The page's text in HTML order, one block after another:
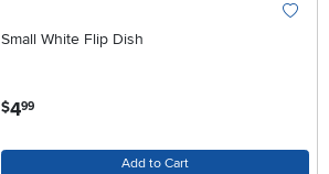
Small White Flip Dish
$4.99
Add to Cart